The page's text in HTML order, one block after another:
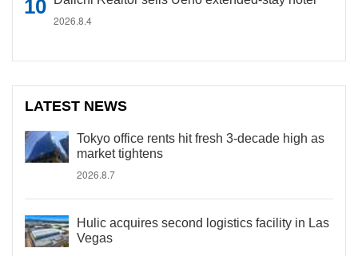
2026.8.4
LATEST NEWS
Tokyo office rents hit fresh 3-decade high as
market tightens
2026.8.7
Hulic acquires second logistics facility in Las
Vegas